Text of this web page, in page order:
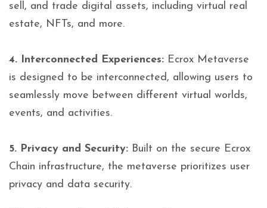
sell, and trade digital assets, including virtual real
estate, NFTs, and more.
4. Interconnected Experiences: Ecrox Metaverse
is designed to be interconnected, allowing users to
seamlessly move between different virtual worlds,
events, and activities.
5. Privacy and Security: Built on the secure Ecrox
Chain infrastructure, the metaverse prioritizes user
privacy and data security.